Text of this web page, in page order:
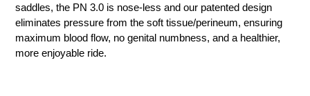
saddles, the PN 3.0 is nose-less and our patented design
eliminates pressure from the soft tissue/perineum, ensuring
maximum blood flow, no genital numbness, and a healthier,
more enjoyable ride.